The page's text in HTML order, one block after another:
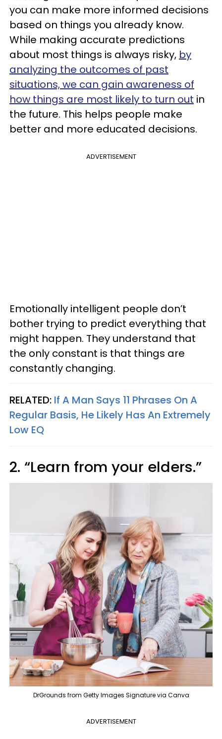
you can make more informed decisions
based on things you already know.
While making accurate predictions
about most things is always risky, by
analyzing the outcomes of past
situations, we can gain awareness of
how things are most likely to turn out in
the future. This helps people make
better and more educated decisions.
ADVERTISEMENT
Emotionally intelligent people don’t
bother trying to predict everything that
might happen. They understand that
the only constant is that things are
constantly changing.
RELATED: If A Man Says 11 Phrases On A
Regular Basis, He Likely Has An Extremely
Low EQ
2. “Learn from your elders.”
DrGrounds from Getty Images Signature via Canva
ADVERTISEMENT